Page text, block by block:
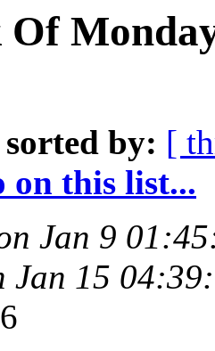
Of
sorted by: [
on this list...
Jan 9
Jan 15